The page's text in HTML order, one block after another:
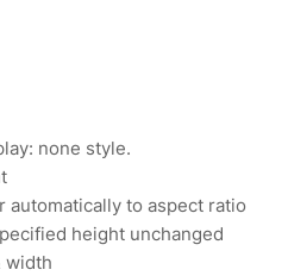
none style.
automatically to aspect ratio
height unchanged
width